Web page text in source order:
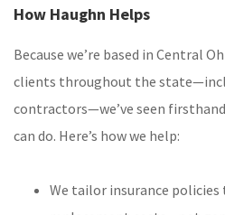
How Haughn Helps
Because we’re based in Central
clients throughout the
contractors—we’ve seen
can do. Here’s how we help:
We tailor insurance